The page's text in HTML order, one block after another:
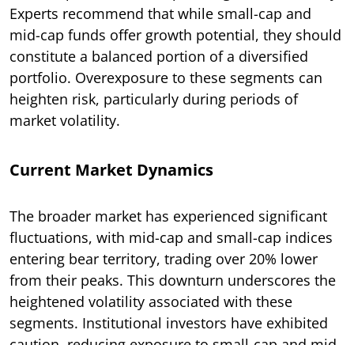
Experts recommend that while small-cap and
mid-cap funds offer growth potential, they should
constitute a balanced portion of a diversified
portfolio. Overexposure to these segments can
heighten risk, particularly during periods of
market volatility.
Current Market Dynamics
The broader market has experienced significant
fluctuations, with mid-cap and small-cap indices
entering bear territory, trading over 20% lower
from their peaks. This downturn underscores the
heightened volatility associated with these
segments. Institutional investors have exhibited